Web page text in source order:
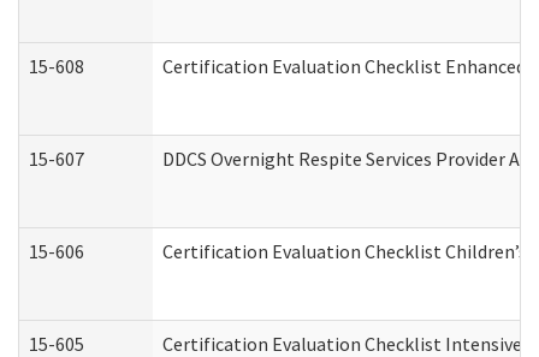
15-608 Certification Evaluation Checklist Enhanced
15-607 DDCS Overnight Respite Services Provider
15-606 Certification Evaluation Checklist
15-605 Certification Evaluation Checklist Intensive